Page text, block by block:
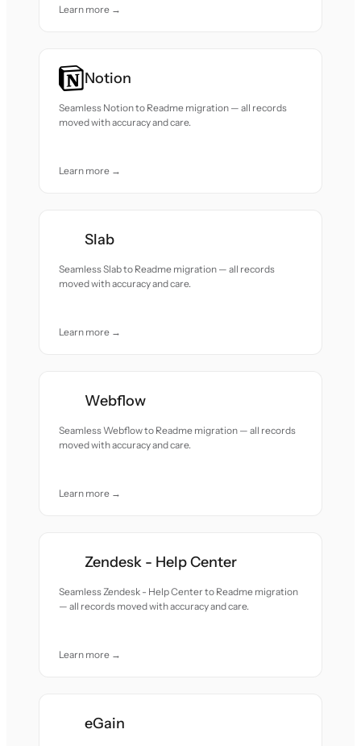
Learn more →
Notion
Seamless Notion to Readme migration — all records
moved with accuracy and care.
Learn more →
Slab
Seamless Slab to Readme migration — all records
moved with accuracy and care.
Learn more →
Webflow
Seamless Webflow to Readme migration — all records
moved with accuracy and care.
Learn more →
Zendesk - Help Center
Seamless Zendesk - Help Center to Readme migration
— all records moved with accuracy and care.
Learn more →
eGain